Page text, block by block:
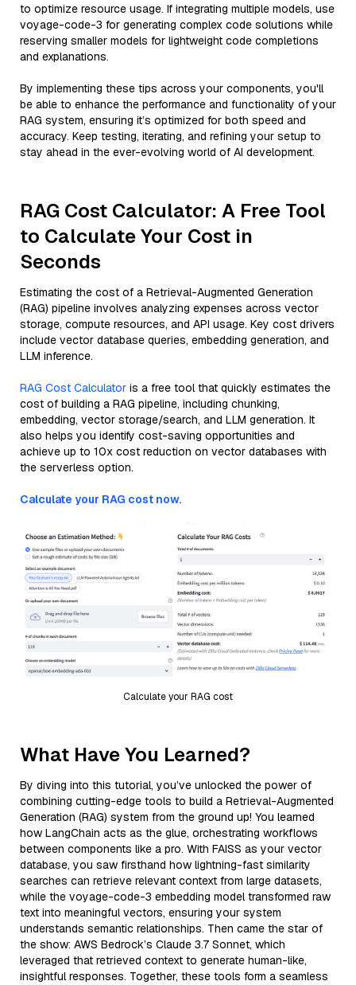
to optimize resource usage. If integrating multiple models, use
voyage-code-3 for generating complex code solutions while
reserving smaller models for lightweight code completions
and explanations.
By implementing these tips across your components, you'll
be able to enhance the performance and functionality of your
RAG system, ensuring it’s optimized for both speed and
accuracy. Keep testing, iterating, and refining your setup to
stay ahead in the ever-evolving world of AI development.
RAG Cost Calculator: A Free Tool
to Calculate Your Cost in
Seconds
Estimating the cost of a Retrieval-Augmented Generation
(RAG) pipeline involves analyzing expenses across vector
storage, compute resources, and API usage. Key cost drivers
include vector database queries, embedding generation, and
LLM inference.
RAG Cost Calculator is a free tool that quickly estimates the
cost of building a RAG pipeline, including chunking,
embedding, vector storage/search, and LLM generation. It
also helps you identify cost-saving opportunities and
achieve up to 10x cost reduction on vector databases with
the serverless option.
Calculate your RAG cost now.
Calculate your RAG cost
What Have You Learned?
By diving into this tutorial, you’ve unlocked the power of
combining cutting-edge tools to build a Retrieval-Augmented
Generation (RAG) system from the ground up! You learned
how LangChain acts as the glue, orchestrating workflows
between components like a pro. With FAISS as your vector
database, you saw firsthand how lightning-fast similarity
searches can retrieve relevant context from large datasets,
while the voyage-code-3 embedding model transformed raw
text into meaningful vectors, ensuring your system
understands semantic relationships. Then came the star of
the show: AWS Bedrock’s Claude 3.7 Sonnet, which
leveraged that retrieved context to generate human-like,
insightful responses. Together, these tools form a seamless